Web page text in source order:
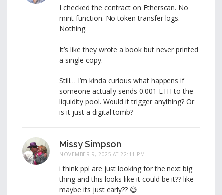
I checked the contract on Etherscan. No
mint function. No token transfer logs.
Nothing.
It’s like they wrote a book but never printed
a single copy.
Still… I’m kinda curious what happens if
someone actually sends 0.001 ETH to the
liquidity pool. Would it trigger anything? Or
is it just a digital tomb?
Missy Simpson
NOVEMBER 9, 2025 AT 22:11 PM
i think ppl are just looking for the next big
thing and this looks like it could be it?? like
maybe its just early?? 😅